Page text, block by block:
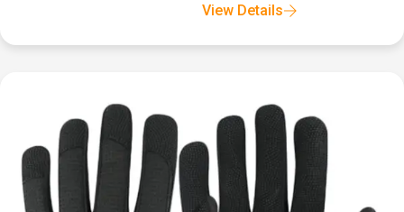
View Details